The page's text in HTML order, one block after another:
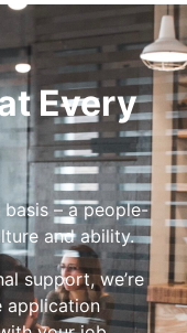
Every
basis – a people-
and ability.
support, we’re
application